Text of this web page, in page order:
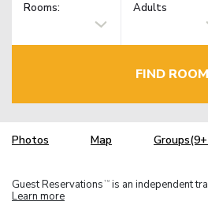
Rooms: Adults
FIND
Photos Map
Guest Reservations TM is an independent
Learn more